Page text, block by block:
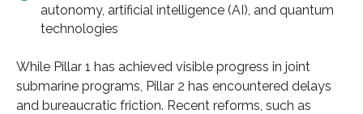
autonomy, artificial intelligence (AI), and quantum
technologies
While Pillar 1 has achieved visible progress in joint
submarine programs, Pillar 2 has encountered delays
and bureaucratic friction. Recent reforms, such as